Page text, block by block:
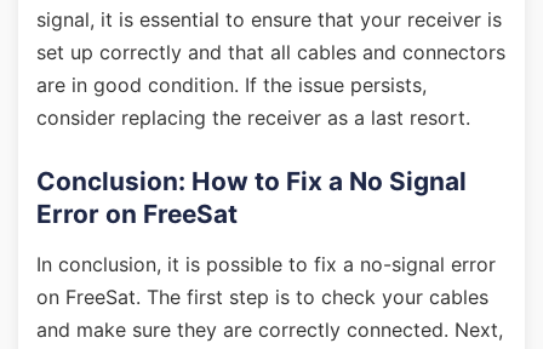
signal, it is essential to ensure that your receiver is
set up correctly and that all cables and connectors
are in good condition. If the issue persists,
consider replacing the receiver as a last resort.
Conclusion: How to Fix a No Signal
Error on FreeSat
In conclusion, it is possible to fix a no-signal error
on FreeSat. The first step is to check your cables
and make sure they are correctly connected. Next,